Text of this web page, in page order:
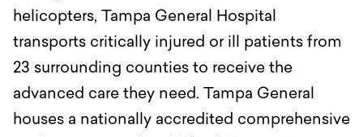
helicopters, Tampa General Hospital
transports critically injured or ill patients from
23 surrounding counties to receive the
advanced care they need. Tampa General
houses a nationally accredited comprehensive